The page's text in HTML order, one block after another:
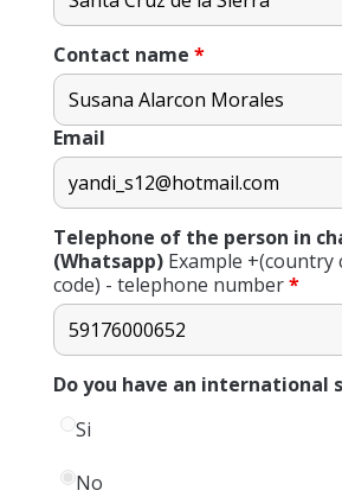
Contact name *
Email
Telephone of the person in
(Whatsapp) Example +(country
code) - telephone number*
Do you have an international
Si
No